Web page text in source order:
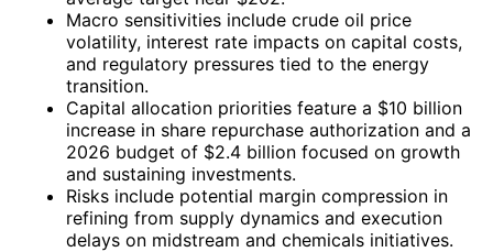
Macro sensitivities include crude oil price
volatility, interest rate impacts on capital costs,
and regulatory pressures tied to the energy
transition.
Capital allocation priorities feature a $10 billion
increase in share repurchase authorization and a
2026 budget of $2.4 billion focused on growth
and sustaining investments.
Risks include potential margin compression in
refining from supply dynamics and execution
delays on midstream and chemicals initiatives.